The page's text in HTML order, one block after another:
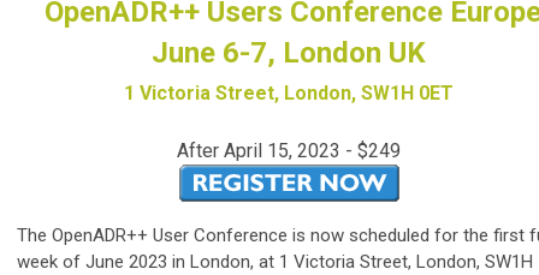
OpenADR++ Users Conference
June 6-7, London UK
1 Victoria Street, London, SW1H 0ET
After April 15, 2023 - $249
The OpenADR++ User Conference is now scheduled for the first
week of June 2023 in London, at 1 Victoria Street, London, SW1H